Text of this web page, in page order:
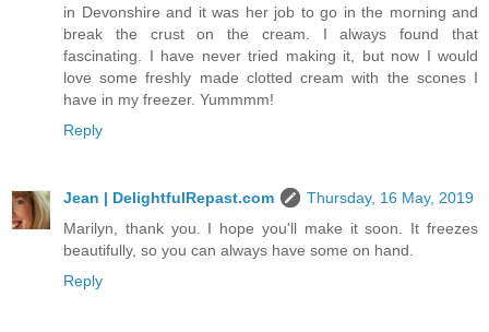
in Devonshire and it was her job to go in the morning and
break the crust on the cream. I always found that
fascinating. I have never tried making it, but now I would
love some freshly made clotted cream with the scones I
have in my freezer. Yummmm!
Reply
Jean | DelightfulRepast.com
Thursday, 16 May, 2019
Marilyn, thank you. I hope you'll make it soon. It freezes
beautifully, so you can always have some on hand.
Reply